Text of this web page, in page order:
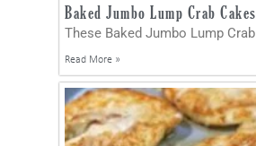
Baked Jumbo Lump Crab Cakes
These Baked Jumbo Lump Crab
Read More »